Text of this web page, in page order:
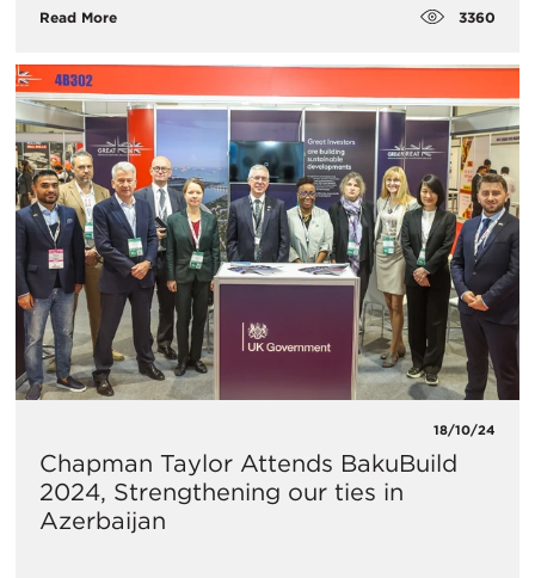
Read More 3360
18/10/24
Chapman Taylor Attends BakuBuild
2024, Strengthening our ties in
Azerbaijan